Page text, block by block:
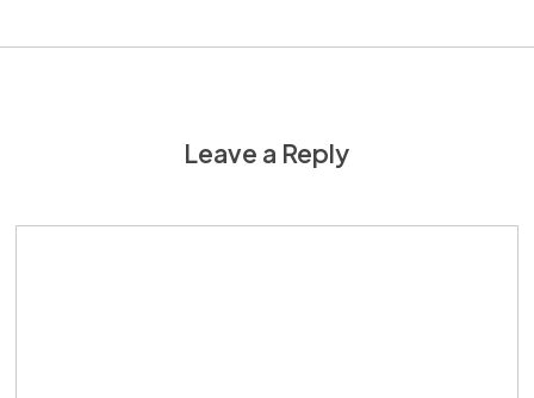
Leave a Reply